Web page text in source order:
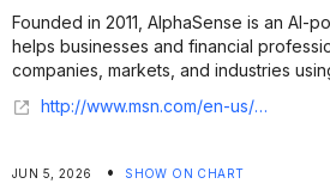
Founded in 2011, AlphaSense is an AI-
helps businesses and financial
companies, markets, and industries
http://www.msn.com/en-us/money/companies/alphasense-nearly-doubles-valuation-to-7-5-billion-in-new-funding-round/ar-AA24JELt
JUN 5, 2026 • SHOW ON CHART